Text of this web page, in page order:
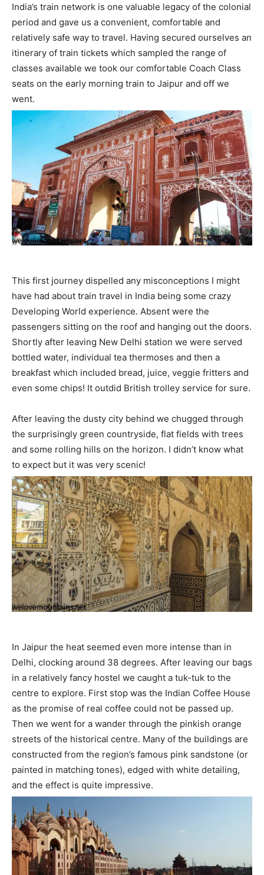
India’s train network is one valuable legacy of the colonial
period and gave us a convenient, comfortable and
relatively safe way to travel. Having secured ourselves an
itinerary of train tickets which sampled the range of
classes available we took our comfortable Coach Class
seats on the early morning train to Jaipur and off we
went.
This first journey dispelled any misconceptions I might
have had about train travel in India being some crazy
Developing World experience. Absent were the
passengers sitting on the roof and hanging out the doors.
Shortly after leaving New Delhi station we were served
bottled water, individual tea thermoses and then a
breakfast which included bread, juice, veggie fritters and
even some chips! It outdid British trolley service for sure.
After leaving the dusty city behind we chugged through
the surprisingly green countryside, flat fields with trees
and some rolling hills on the horizon. I didn’t know what
to expect but it was very scenic!
In Jaipur the heat seemed even more intense than in
Delhi, clocking around 38 degrees. After leaving our bags
in a relatively fancy hostel we caught a tuk-tuk to the
centre to explore. First stop was the Indian Coffee House
as the promise of real coffee could not be passed up.
Then we went for a wander through the pinkish orange
streets of the historical centre. Many of the buildings are
constructed from the region’s famous pink sandstone (or
painted in matching tones), edged with white detailing,
and the effect is quite impressive.